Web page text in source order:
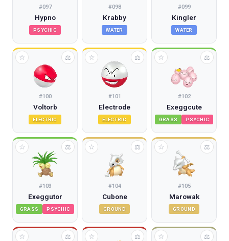
#097
Hypno
PSYCHIC
#098
Krabby
WATER
#099
Kingler
WATER
#100
Voltorb
ELECTRIC
☆ ⚖
#101
Electrode
ELECTRIC
☆ ⚖
#102
Exeggcute
GRASS PSYCHIC
☆ ⚖
#103
Exeggutor
GRASS PSYCHIC
☆ ⚖
#104
Cubone
GROUND
☆ ⚖
#105
Marowak
GROUND
☆ ⚖
☆ ⚖ ☆ ⚖ ☆ ⚖